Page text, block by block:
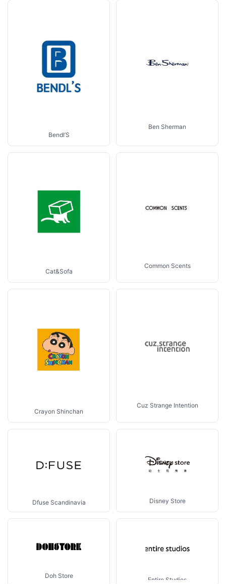
Bendl’S
Ben Sherman
Cat&Sofa
Common Scents
Crayon Shinchan
Cuz Strange Intention
Dfuse Scandinavia Disney Store
Doh Store
Entire Studios